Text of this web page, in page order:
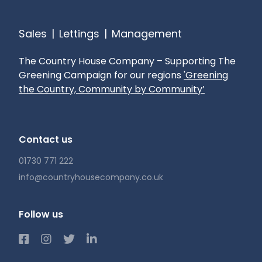
Nearby Petersfield, only two miles away,
provides excellent amenities. The village also
has its own school, Buriton Primary School, which
is highly regarded.
Character features to include inglenook
Attractively presented throughout
Sales | Lettings | Management
The Country House Company – Supporting The
Greening Campaign for our regions 'Greening
the Country, Community by Community’
Contact us
01730 771 222
info@countryhousecompany.co.uk
Follow us